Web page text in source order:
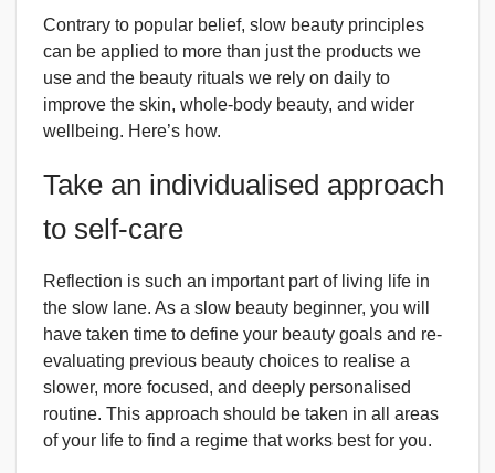
Contrary to popular belief, slow beauty principles
can be applied to more than just the products we
use and the beauty rituals we rely on daily to
improve the skin, whole-body beauty, and wider
wellbeing. Here’s how.
Take an individualised approach
to self-care
Reflection is such an important part of living life in
the slow lane. As a slow beauty beginner, you will
have taken time to define your beauty goals and re-
evaluating previous beauty choices to realise a
slower, more focused, and deeply personalised
routine. This approach should be taken in all areas
of your life to find a regime that works best for you.